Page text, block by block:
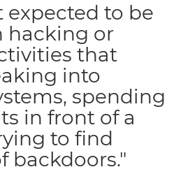
expected to be
hacking or
that
into
spending
in front of a
to find
backdoors."